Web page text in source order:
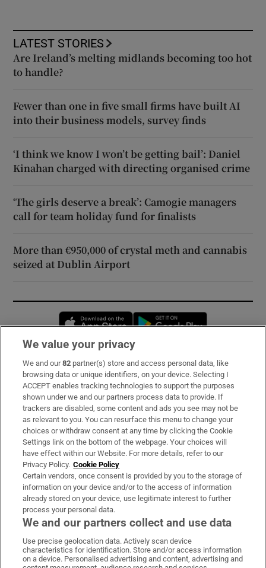
LATEST STORIES
Are Ireland’s melting midlands becoming too hot
to handle?
Fewer than one in five small firms have built AI
into their business models, survey finds
‘I think we know I won’t be getting bail’: Daniel
Kinahan charged with directing organised crime
‘The girls deserve a break’: Camogie managers
call for team holiday fund for finalists
More than €950,000 of crystal meth and cannabis
seized at Dublin Airport
Opens in new window
Subscribe
Support
About Us
Irish Times Products & Services
OUR PARTNERS:
Irish Times on WhatsApp
Irish Times on Facebook
Irish Times on X
Irish Times on LinkedIn
Irish Times on Instagram
We value your privacy
We and our82 partner(s) store and access personal data, like
browsing data or unique identifiers, on your device. Selecting I
ACCEPT enables tracking technologies to support the purposes
shown under we and our partners process data to provide. If
trackers are disabled, some content and ads you see may not be
as relevant to you. You can resurface this menu to change your
choices or withdraw consent at any time by clicking the Cookie
Settings link on the bottom of the webpage. Your choices will
have effect within our Website. For more details, refer to our
Privacy Policy. Cookie Policy
Certain vendors, once consent is provided by you to the storage of
information on your device and/or to the access of information
already stored on your device, use legitimate interest to further
process your personal data.
We and our partners collect and use data
Use precise geolocation data. Actively scan device
characteristics for identification. Store and/or access information
on a device. Personalised advertising and content, advertising and